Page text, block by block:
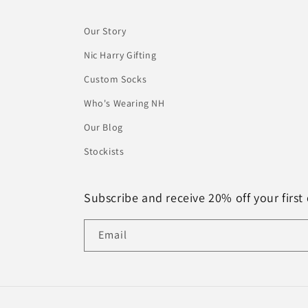
Our Story
Nic Harry Gifting
Custom Socks
Who's Wearing NH
Our Blog
Stockists
Subscribe and receive 20% off your first
Email